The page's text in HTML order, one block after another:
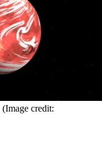
(Image credit: